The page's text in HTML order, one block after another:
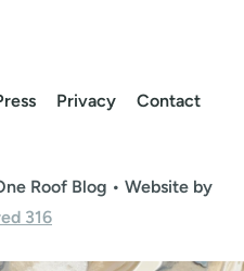
Privacy Contact
Roof Blog • Website by
316